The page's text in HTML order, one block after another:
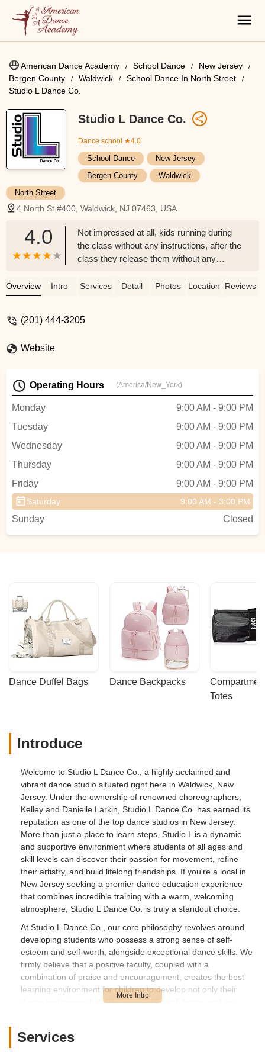
American Dance Academy School Dance
New Jersey
Bergen County
Waldwick
School Dance In North Street
Studio L Dance Co.
Studio L Dance Co.
Dance school ★4.0
School Dance
New Jersey
Bergen County
Waldwick
North Street
4 North St #400, Waldwick, NJ 07463, USA
4.0
Not impressed at all, kids running during
the class without any instructions, after the
class they release them without any
standing in a dark parking lot waiting for
them they never even acknowledged my
up and your child won’t learn much but will
have good play date 😆👍 - Evelina Benyo
Overview Intro Services Detail Photos Location Reviews
(201) 444-3205
Website
Operating Hours (America/New_York)
Monday
9:00 AM - 9:00 PM
Tuesday
9:00 AM - 9:00 PM
Wednesday
9:00 AM - 9:00 PM
Thursday
9:00 AM - 9:00 PM
Friday
9:00 AM - 9:00 PM
Saturday 9:00 AM - 3:00 PM
Sunday Closed
Dance Duffel Bags Dance Backpacks
Totes
Introduce
Welcome to Studio L Dance Co., a highly acclaimed and
vibrant dance studio situated right here in Waldwick, New
Jersey. Under the ownership of renowned choreographers,
Kelley and Danielle Larkin, Studio L Dance Co. has earned its
reputation as one of the top dance studios in New Jersey.
More than just a place to learn steps, Studio L is a dynamic
and supportive environment where students of all ages and
skill levels can discover their passion for movement, refine
their artistry, and build lifelong friendships. If you're a local in
New Jersey seeking a premier dance education experience
that combines incredible training with a warm, welcoming
atmosphere, Studio L Dance Co. is truly a standout choice.
At Studio L Dance Co., our core philosophy revolves around
developing students who possess a strong sense of self-
esteem and self-worth, alongside exceptional dance skills. We
firmly believe that a positive faculty, coupled with a
combination of praise and encouragement, creates the best
learning environment for children to develop not only their
dance techniques but also poise, self-confidence, and an
recreational, pre-competitive, and competitive tracks. We are
Services